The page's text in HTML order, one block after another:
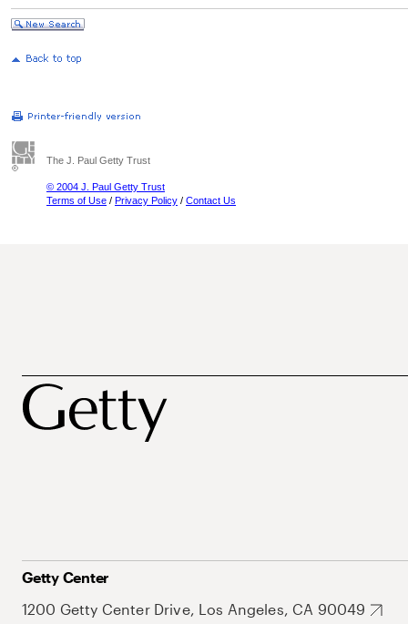
The J. Paul Getty Trust
© 2004 J. Paul Getty Trust
Terms of Use / Privacy Policy / Contact Us
Getty Center
1200 Getty Center Drive, Los Angeles, CA 90049